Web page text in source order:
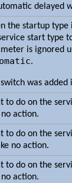
delayed
the startup
start type
is ignored
.
was added
to do on the
action.
to do on the
no action.
to do on the
action.